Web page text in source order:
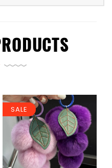
SALE